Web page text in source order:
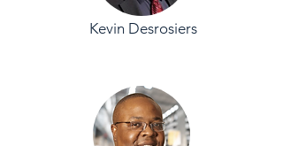
Kevin Desrosiers